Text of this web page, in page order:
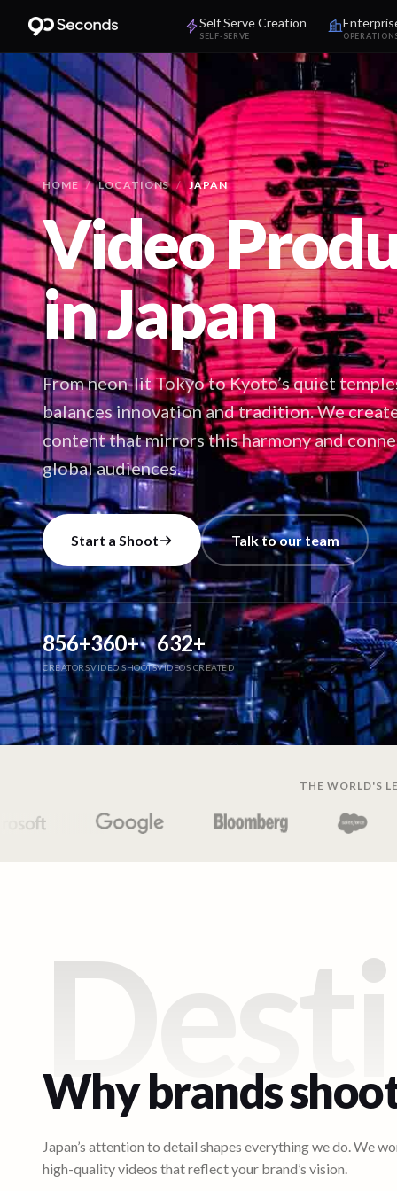
Self Serve Creation
SELF-SERVE
HOME / LOCATIONS / JAPAN
Video
inJapan
From neon-lit Tokyo to Kyoto’s quiet
balances innovation and tradition. We
content that mirrors this harmony and
global audiences.
Start a Shoot Talk to our team
856+
CREATORS
360+
VIDEO SHOOTS
632+
VIDEOS CREATED
THE WORLD'S
Why brands
Japan’s attention to detail shapes everything we do. We
high-quality videos that reflect your brand’s vision.